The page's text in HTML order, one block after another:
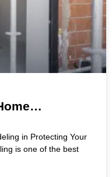
in Protecting Your
is one of the best